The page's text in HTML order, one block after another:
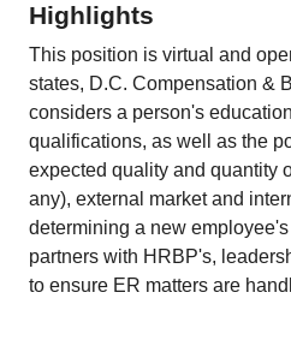
Employers / Post Job
Highlights
This position is virtual and
states, D.C. Compensation &
considers a person's
qualifications, as well as the
expected quality and quantity
any), external market and
determining a new
partners with HRBP's,
to ensure ER matters are